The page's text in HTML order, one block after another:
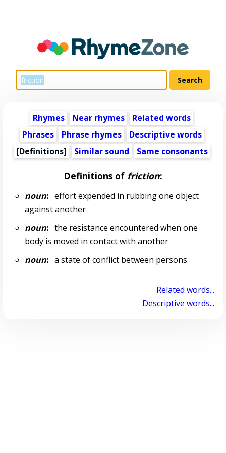
Rhymes Near rhymes
Related words
Phrases
Phrase rhymes
Descriptive words
[Definitions]
Similar sound Same consonants
Definitions of friction:
noun:effort expended in rubbing one object
against another
noun:the resistance encountered when one
body is moved in contact with another
noun:a state of conflict between persons
Related words...
Descriptive words...